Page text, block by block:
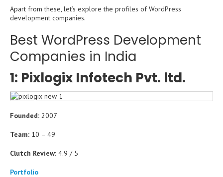
Apart from these, let’s explore the profiles of WordPress
development companies.
Best WordPress Development
Companies in India
1: Pixlogix Infotech Pvt. ltd.
Founded: 2007
Team: 10 – 49
Clutch Review: 4.9 / 5
Portfolio